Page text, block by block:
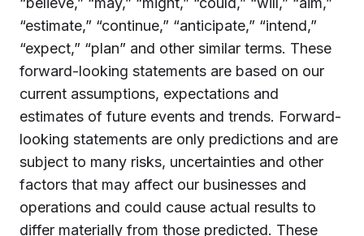
“estimate,” “continue,” “anticipate,” “intend,”
“expect,” “plan” and other similar terms. These
forward-looking statements are based on our
current assumptions, expectations and
estimates of future events and trends. Forward-
looking statements are only predictions and are
subject to many risks, uncertainties and other
factors that may affect our businesses and
operations and could cause actual results to
differ materially from those predicted. These